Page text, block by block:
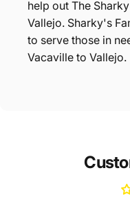
help out The
Vallejo. Sharky's
to serve those in
Vacaville to Vallejo.